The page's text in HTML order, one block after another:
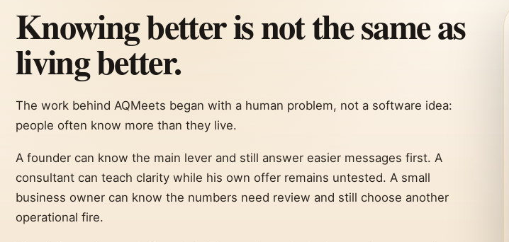
Knowing better is not the same as
living better.
The work behind AQMeets began with a human problem, not a software idea:
people often know more than they live.
A founder can know the main lever and still answer easier messages first. A
consultant can teach clarity while his own offer remains untested. A small
business owner can know the numbers need review and still choose another
operational fire.